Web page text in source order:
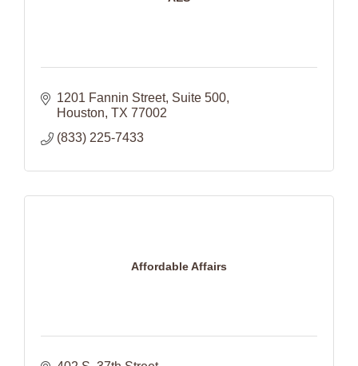
1201 Fannin Street Suite 500
Houston TX 77002
(833) 225-7433
Affordable Affairs